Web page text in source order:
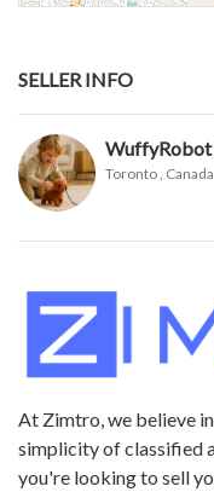
SELLER INFO
WuffyRobot
Toronto, Canada
At Zimtro, we believe
simplicity of classified
you're looking to sell